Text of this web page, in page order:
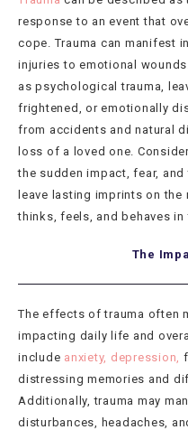
response to an event that
cope. Trauma can manifest
injuries to emotional
as psychological trauma,
frightened, or emotionally
from accidents and natural
loss of a loved one.
the sudden impact, fear,
leave lasting imprints on the
thinks, feels, and behaves in
The
The effects of trauma often
impacting daily life and
include anxiety, depression,
distressing memories and
Additionally, trauma may
disturbances, headaches,